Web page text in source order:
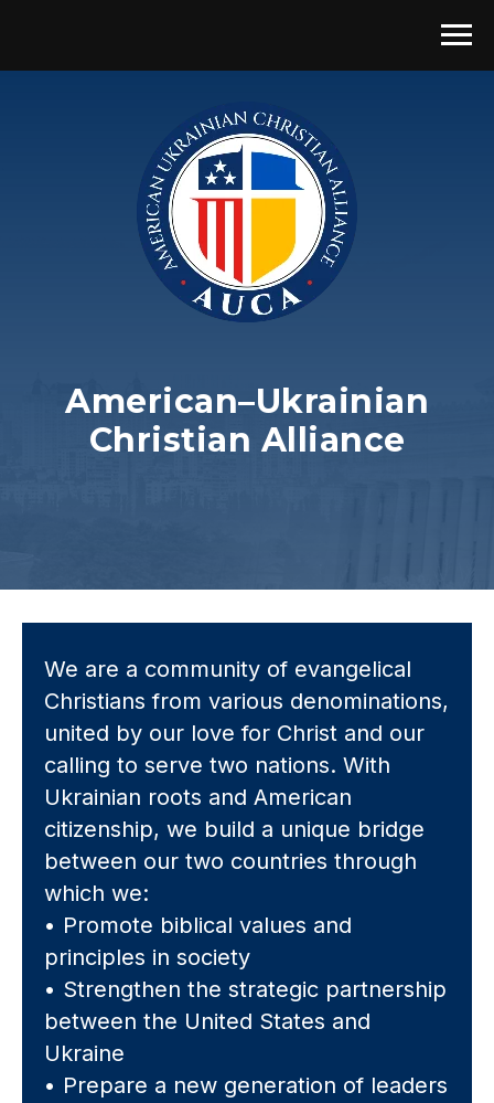
American–Ukrainian
Christian Alliance
We are a community of evangelical
Christians from various denominations,
united by our love for Christ and our
calling to serve two nations. With
Ukrainian roots and American
citizenship, we build a unique bridge
between our two countries through
which we:
• Promote biblical values and
principles in society
• Strengthen the strategic partnership
between the United States and
Ukraine
• Prepare a new generation of leaders